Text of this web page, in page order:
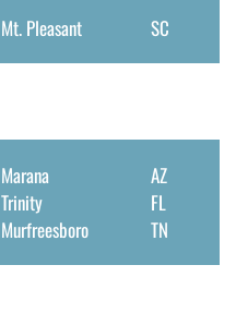
Mt. Pleasant SC
Marana
Trinity
Murfreesboro
AZ
FL
TN